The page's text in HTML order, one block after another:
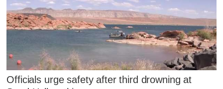
Officials urge safety after third drowning at